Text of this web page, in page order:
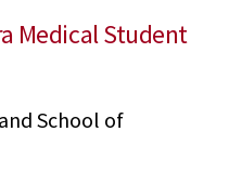
Medical Student
School of